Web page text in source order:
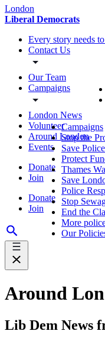
London
Liberal Democrats
Every story needs
Contact Us
Our Team
Campaigns
London News
Volunteer
Around London
Events
Donate
Join
Donate
Join
Campaigns
Stop the
Save
Protect
Thames
Save
Police
Stop
End the
More
Our
Around
Lib Dem News